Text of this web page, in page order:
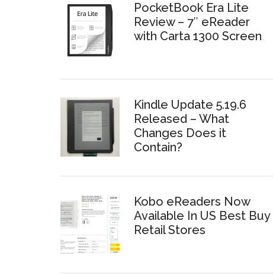
PocketBook Era Lite
Review – 7″ eReader
with Carta 1300 Screen
Kindle Update 5.19.6
Released – What
Changes Does it
Contain?
Kobo eReaders Now
Available In US Best Buy
Retail Stores